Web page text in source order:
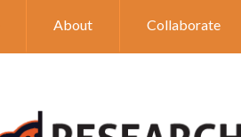
About Collaborate